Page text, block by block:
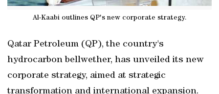
Al-Kaabi outlines QP's new corporate strategy.
Qatar Petroleum (QP), the country's
hydrocarbon bellwether, has unveiled its new
corporate strategy, aimed at strategic
transformation and international expansion.